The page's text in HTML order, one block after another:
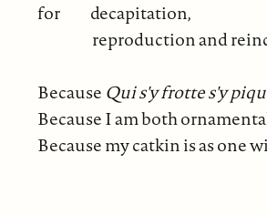
for decapitation,
reproduction and
Because Qui s'y frotte s'y
Because I am both
Because my catkin is as one